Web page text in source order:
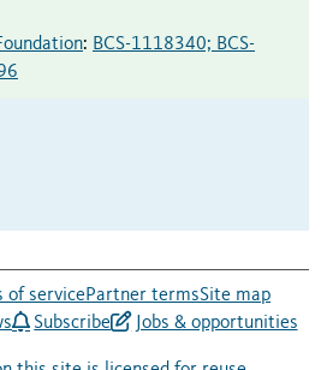
: BCS-1118340; BCS-
of servicePartner termsSite map
Subscribe Jobs & opportunities